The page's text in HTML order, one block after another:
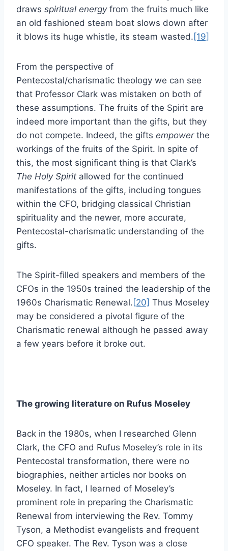
draws spiritual energyfrom the fruits much like
an old fashioned steam boat slows down after
it blows its huge whistle, its steam wasted. [19]
From the perspective of
Pentecostal/charismatic theology we can see
that Professor Clark was mistaken on both of
these assumptions. The fruits of the Spirit are
indeed more important than the gifts, but they
do not compete. Indeed, the gifts empowerthe
workings of the fruits of the Spirit. In spite of
this, the most significant thing is that Clark’s
The Holy Spirit allowed for the continued
manifestations of the gifts, including tongues
within the CFO, bridging classical Christian
spirituality and the newer, more accurate,
Pentecostal-charismatic understanding of the
gifts.
The Spirit-filled speakers and members of the
CFOs in the 1950s trained the leadership of the
1960s Charismatic Renewal. [20] Thus Moseley
may be considered a pivotal figure of the
Charismatic renewal although he passed away
a few years before it broke out.
The growing literature on Rufus Moseley
Back in the 1980s, when I researched Glenn
Clark, the CFO and Rufus Moseley’s role in its
Pentecostal transformation, there were no
biographies, neither articles nor books on
Moseley. In fact, I learned of Moseley’s
prominent role in preparing the Charismatic
Renewal from interviewing the Rev. Tommy
Tyson, a Methodist evangelists and frequent
CFO speaker. The Rev. Tyson was a close